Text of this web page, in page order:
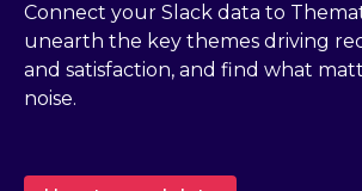
Connect your Slack data to
unearth the key themes driving
and satisfaction, and find what
noise.